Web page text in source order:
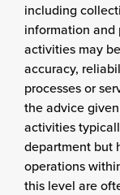
including
information and
activities may
accuracy,
processes or
the advice
activities
department but
operations
this level are